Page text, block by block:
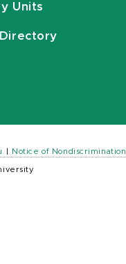
Units
Notice of Nondiscrimination